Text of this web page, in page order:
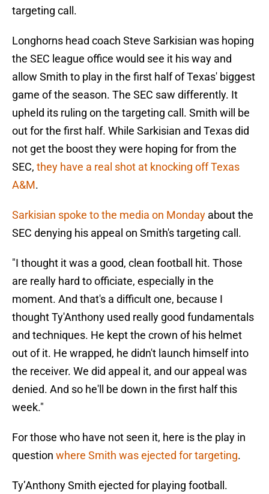
targeting call.
Longhorns head coach Steve Sarkisian was hoping
the SEC league office would see it his way and
allow Smith to play in the first half of Texas' biggest
game of the season. The SEC saw differently. It
upheld its ruling on the targeting call. Smith will be
out for the first half. While Sarkisian and Texas did
not get the boost they were hoping for from the
SEC, they have a real shot at knocking off Texas
A&M.
Sarkisian spoke to the media on Monday about the
SEC denying his appeal on Smith's targeting call.
"I thought it was a good, clean football hit. Those
are really hard to officiate, especially in the
moment. And that's a difficult one, because I
thought Ty'Anthony used really good fundamentals
and techniques. He kept the crown of his helmet
out of it. He wrapped, he didn't launch himself into
the receiver. We did appeal it, and our appeal was
denied. And so he'll be down in the first half this
week."
For those who have not seen it, here is the play in
question where Smith was ejected for targeting.
Ty’Anthony Smith ejected for playing football.